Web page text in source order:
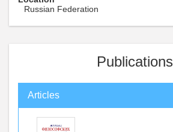
Russian Federation
Publications
Articles